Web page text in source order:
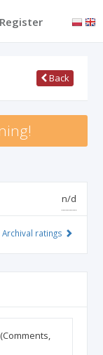
Back
n/d
Archival ratings
(Comments,